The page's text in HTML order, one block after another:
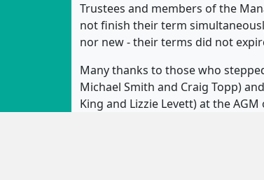
Trustees and members of the
not finish their term
nor new - their terms did not
Many thanks to those who
Michael Smith and Craig Topp)
King and Lizzie Levett) at the